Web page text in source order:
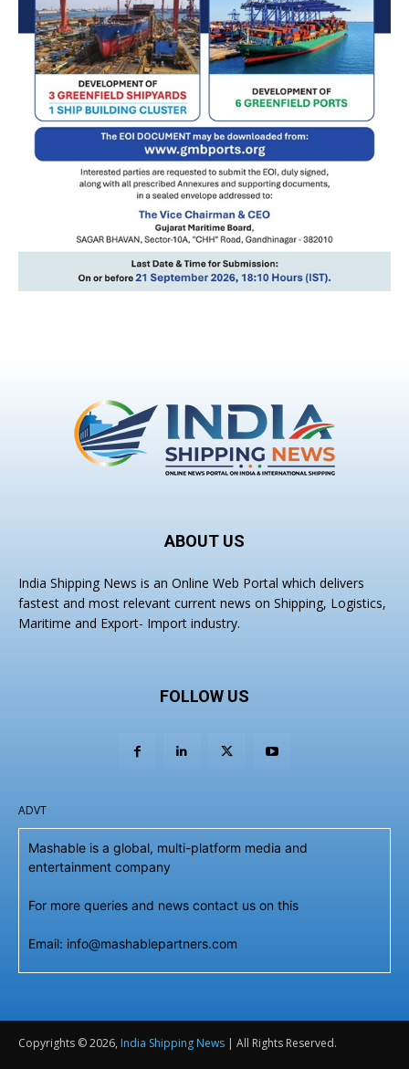
ABOUT US
India Shipping News is an Online Web Portal which delivers
fastest and most relevant current news on Shipping, Logistics,
Maritime and Export- Import industry.
FOLLOW US
ADVT
Mashable is a global, multi-platform media and
entertainment company
For more queries and news contact us on this
Email: info@mashablepartners.com
Copyrights © 2026, India Shipping News | All Rights Reserved.